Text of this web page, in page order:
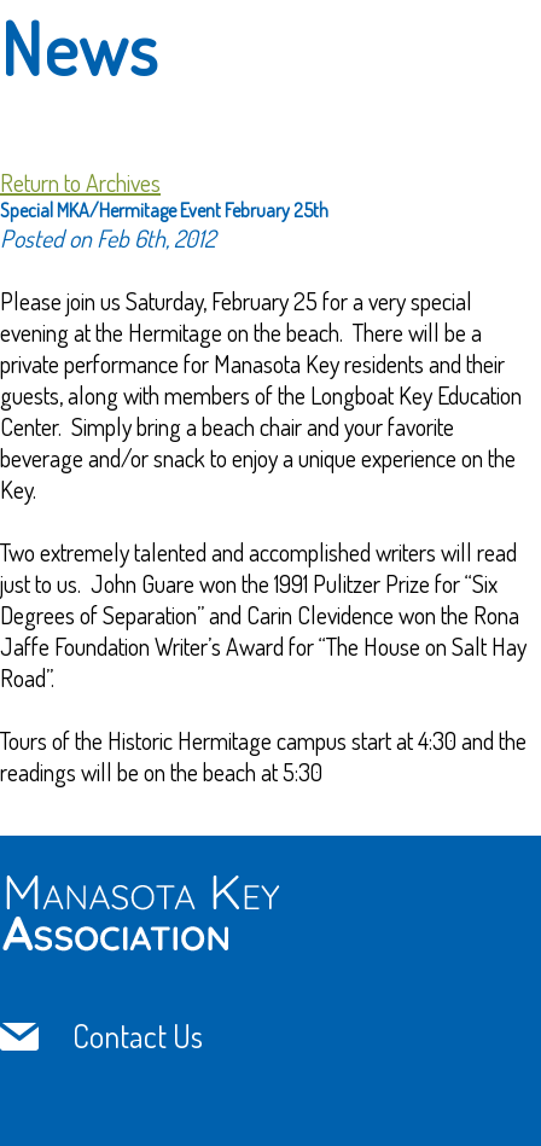
News
Return to Archives
Special MKA/Hermitage Event February 25th
Posted on Feb 6th, 2012
Please join us Saturday, February 25 for a very special
evening at the Hermitage on the beach. There will be a
private performance for Manasota Key residents and their
guests, along with members of the Longboat Key Education
Center. Simply bring a beach chair and your favorite
beverage and/or snack to enjoy a unique experience on the
Key.
Two extremely talented and accomplished writers will read
just to us. John Guare won the 1991 Pulitzer Prize for “Six
Degrees of Separation” and Carin Clevidence won the Rona
Jaffe Foundation Writer’s Award for “The House on Salt Hay
Road”.
Tours of the Historic Hermitage campus start at 4:30 and the
readings will be on the beach at 5:30
Contact Us